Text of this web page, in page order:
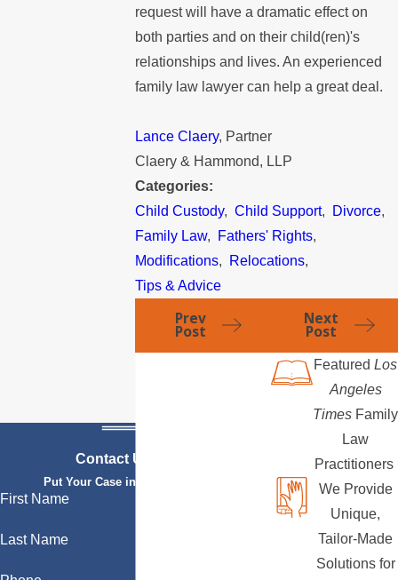
request will have a dramatic effect on
both parties and on their child(ren)'s
relationships and lives. An experienced
family law lawyer can help a great deal.
Lance Claery, Partner
Claery & Hammond, LLP
Categories:
Child Custody,Child Support, Divorce,
Family Law, Fathers' Rights,
Modifications, Relocations,
Tips & Advice
Prev
Post
Next
Post
Contact Us Today
Put Your Case in Qualified Hands
First Name
Last Name
Featured Los
Angeles
Times Family
Law
Practitioners
We Provide
Unique,
Tailor-Made
Solutions for